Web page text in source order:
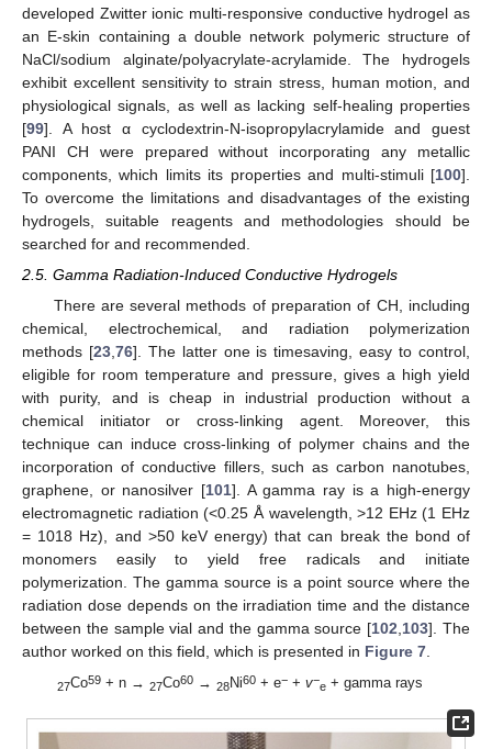
developed Zwitter ionic multi-responsive conductive hydrogel as
an E-skin containing a double network polymeric structure of
NaCl/sodium alginate/polyacrylate-acrylamide. The hydrogels
exhibit excellent sensitivity to strain stress, human motion, and
physiological signals, as well as lacking self-healing properties
[99]. A host α cyclodextrin-N-isopropylacrylamide and guest
PANI CH were prepared without incorporating any metallic
components, which limits its properties and multi-stimuli [100].
To overcome the limitations and disadvantages of the existing
hydrogels, suitable reagents and methodologies should be
searched for and recommended.
2.5. Gamma Radiation-Induced Conductive Hydrogels
There are several methods of preparation of CH, including
chemical, electrochemical, and radiation polymerization
methods [23, 76]. The latter one is timesaving, easy to control,
eligible for room temperature and pressure, gives a high yield
with purity, and is cheap in industrial production without a
chemical initiator or cross-linking agent. Moreover, this
technique can induce cross-linking of polymer chains and the
incorporation of conductive fillers, such as carbon nanotubes,
graphene, or nanosilver [101]. A gamma ray is a high-energy
electromagnetic radiation (<0.25 Å wavelength, >12 EHz (1 EHz
= 1018 Hz), and >50 keV energy) that can break the bond of
monomers easily to yield free radicals and initiate
polymerization. The gamma source is a point source where the
radiation dose depends on the irradiation time and the distance
between the sample vial and the gamma source [102 103]. The
author worked on this field, which is presented in Figure 7
27Co59+ n → 27Co60→ 28Ni60+ e−+ v−
e+ gamma rays